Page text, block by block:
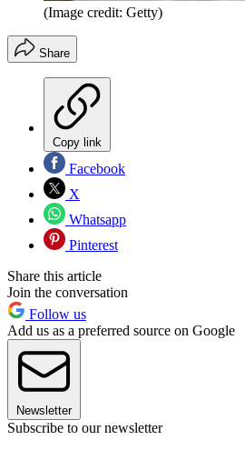
(Image credit: Getty)
Share
Copy link
Facebook
X
Whatsapp
Pinterest
Share this article
Join the conversation
Follow us
Add us as a preferred source on Google
Newsletter
Subscribe to our newsletter